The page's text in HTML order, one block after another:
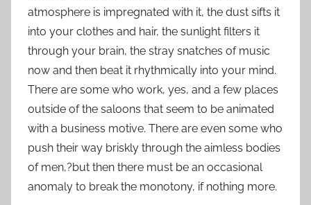
atmosphere is impregnated with it, the dust sifts it
into your clothes and hair, the sunlight filters it
through your brain, the stray snatches of music
now and then beat it rhythmically into your mind.
There are some who work, yes, and a few places
outside of the saloons that seem to be animated
with a business motive. There are even some who
push their way briskly through the aimless bodies
of men,?but then there must be an occasional
anomaly to break the monotony, if nothing more.